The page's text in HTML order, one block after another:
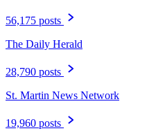
56,175 posts
The Daily Herald
28,790 posts
St. Martin News Network
19,960 posts